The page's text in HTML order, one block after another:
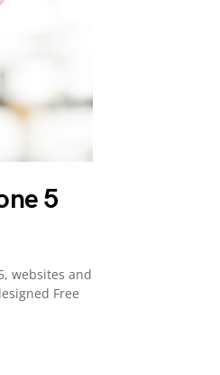
5
websites and
Free